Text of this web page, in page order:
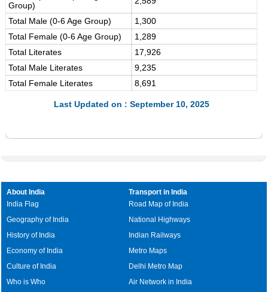
Group)
Total Male (0-6 Age Group)
1,300
Total Female (0-6 Age Group)
1,289
Total Literates
17,926
Total Male Literates
9,235
Total Female Literates
8,691
Last Updated on : September 10, 2025
About India
India Flag
Geography of India
History of India
Economy of India
Culture of India
Who is Who
Transport in India
Road Map of India
National Highways
Indian Railways
Metro Maps
Delhi Metro Map
Air Network in India